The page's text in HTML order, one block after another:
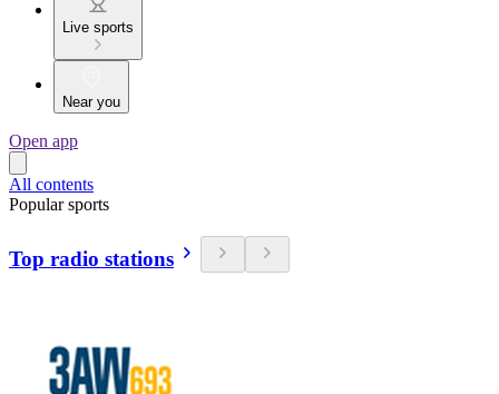
Live sports
Near you
Open app
All contents
Popular sports
Top radio stations